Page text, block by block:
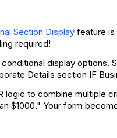
Section Display feature
required!
display options.
Details section IF
to combine multiple
$1000." Your form